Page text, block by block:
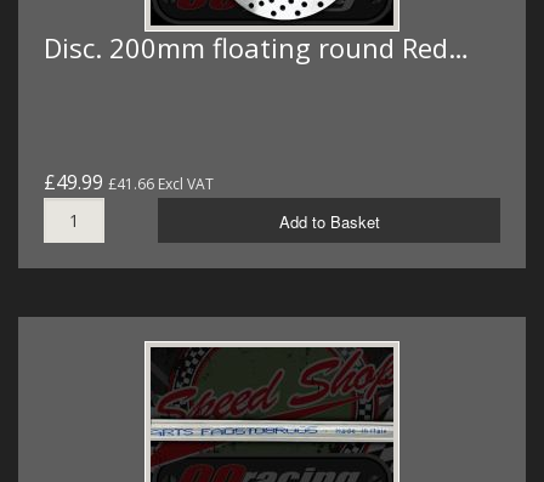
Disc. 200mm floating round Red…
£49.99 £41.66 Excl VAT
Add to Basket